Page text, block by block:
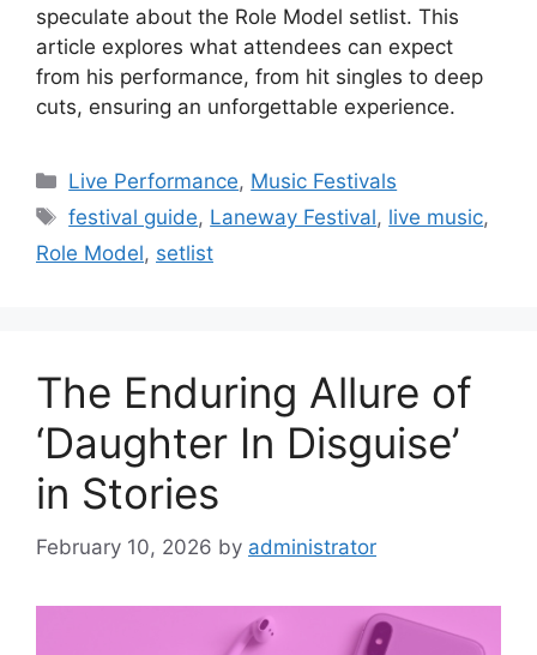
speculate about the Role Model setlist. This
article explores what attendees can expect
from his performance, from hit singles to deep
cuts, ensuring an unforgettable experience.
Categories
Live Performance, Music Festivals
Tags
festival guide, Laneway Festival, live music,
Role Model, setlist
The Enduring Allure of
‘Daughter In Disguise’
in Stories
February 10, 2026 by administrator